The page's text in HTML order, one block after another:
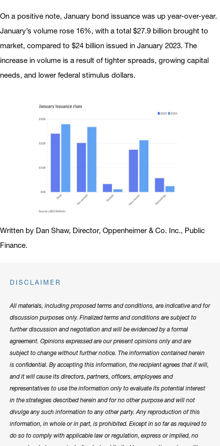
On a positive note, January bond issuance was up year-over-year.
January’s volume rose 16%, with a total $27.9 billion brought to
market, compared to $24 billion issued in January 2023. The
increase in volume is a result of tighter spreads, growing capital
needs, and lower federal stimulus dollars.
Written by Dan Shaw, Director, Oppenheimer & Co. Inc., Public
Finance.
DISCLAIMER
All materials, including proposed terms and conditions, are indicative and for
discussion purposes only. Finalized terms and conditions are subject to
further discussion and negotiation and will be evidenced by a formal
agreement. Opinions expressed are our present opinions only and are
subject to change without further notice. The information contained herein
is confidential. By accepting this information, the recipient agrees that it will,
and it will cause its directors, partners, officers, employees and
representatives to use the information only to evaluate its potential interest
in the strategies described herein and for no other purpose and will not
divulge any such information to any other party. Any reproduction of this
information, in whole or in part, is prohibited. Except in so far as required to
do so to comply with applicable law or regulation, express or implied, no